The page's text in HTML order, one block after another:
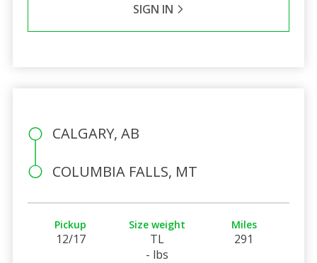
SIGN IN
CALGARY, AB
COLUMBIA FALLS, MT
Pickup
12/17
Size weight
TL
- lbs
Miles
291